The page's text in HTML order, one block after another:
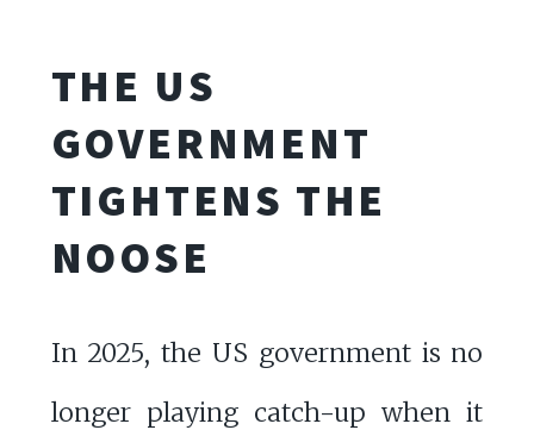
THE US
GOVERNMENT
TIGHTENS THE
NOOSE
In 2025, the US government is no
longer playing catch-up when it